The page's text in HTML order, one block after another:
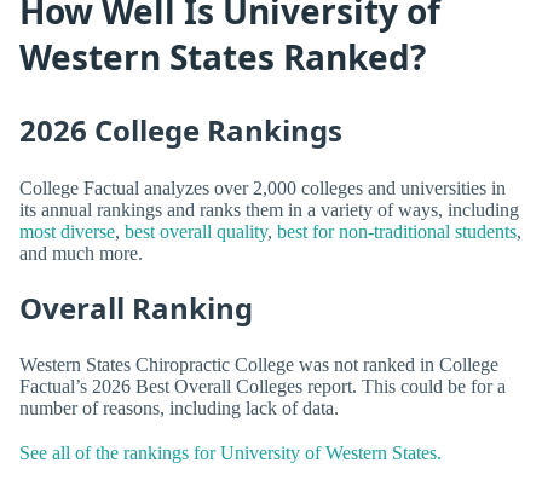
How Well Is University of
Western States Ranked?
2026 College Rankings
College Factual analyzes over 2,000 colleges and universities in
its annual rankings and ranks them in a variety of ways, including
most diverse, best overall quality, best for non-traditional students,
and much more.
Overall Ranking
Western States Chiropractic College was not ranked in College
Factual’s 2026 Best Overall Colleges report. This could be for a
number of reasons, including lack of data.
See all of the rankings for University of Western States.